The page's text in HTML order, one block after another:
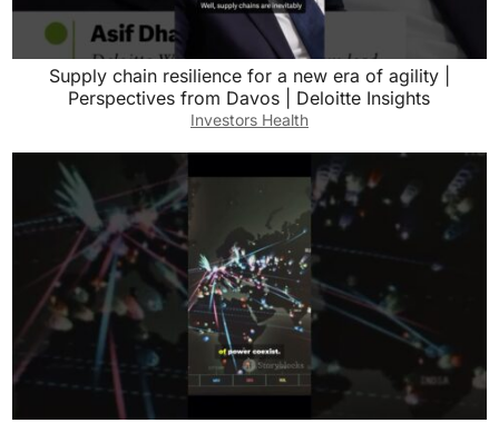
Supply chain resilience for a new era of agility |
Perspectives from Davos | Deloitte Insights
Investors Health